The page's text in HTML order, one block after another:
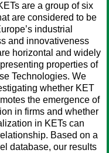
are a group of six
are considered to be
industrial
and innovativeness
horizontal and widely
properties of
Technologies. We
whether KET
the emergence of
in firms and whether
in KETs can
Based on a
database, our results